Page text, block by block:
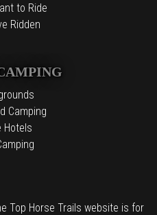
to Ride
Ridden
Camping
Hotels
Top Horse Trails website is for